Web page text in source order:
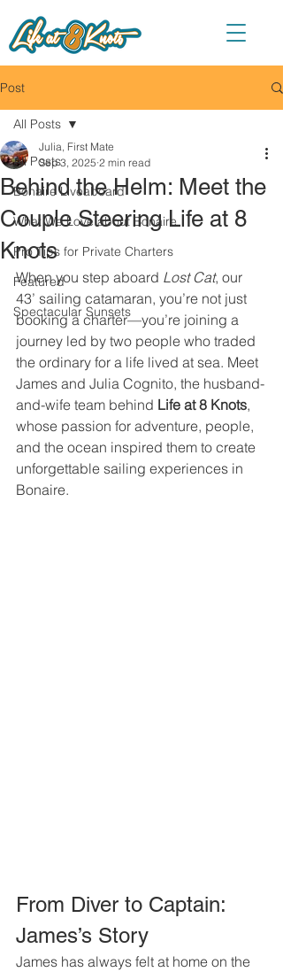
Post
All Posts
Bonaire Liveaboard
What We Love about Bonaire
Pro Tips for Private Charters
Featured
Spectacular Sunsets
All Posts
Behind the Helm: Meet the
Couple Steering Life at 8
Knots
Julia, First Mate
Sep 3, 2025 2 min read
When you step aboard Lost Cat, our
43’ sailing catamaran, you’re not just
booking a charter—you’re joining a
journey led by two people who traded
the ordinary for a life lived at sea. Meet
James and Julia Cognito, the husband-
and-wife team behind Life at 8 Knots,
whose passion for adventure, people,
and the ocean inspired them to create
unforgettable sailing experiences in
Bonaire.
From Diver to Captain:
James’s Story
James has always felt at home on the